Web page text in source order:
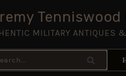
MILITARY ANTIQUES